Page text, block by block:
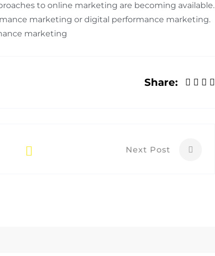
to online marketing are becoming available.
marketing or digital performance marketing.
marketing
Share:
Next Post